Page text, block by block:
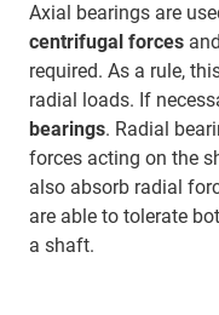
Axial bearings are
centrifugal forces and
required. As a rule,
radial loads. If
bearings. Radial
forces acting on the
also absorb radial
are able to tolerate
a shaft.